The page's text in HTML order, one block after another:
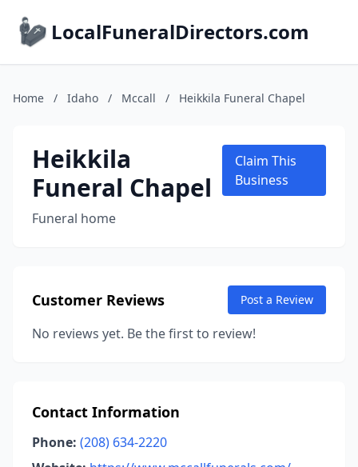
LocalFuneralDirectors.com
Home / Idaho / Mccall / Heikkila Funeral Chapel
Heikkila
Funeral Chapel
Funeral home
Claim This
Business
Customer Reviews Post a Review
No reviews yet. Be the first to review!
Contact Information
Phone: (208) 634-2220